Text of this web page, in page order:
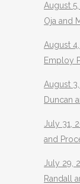
August
Oja and
August
Employ
August
Duncan
July 31,
and
July 29,
Randall